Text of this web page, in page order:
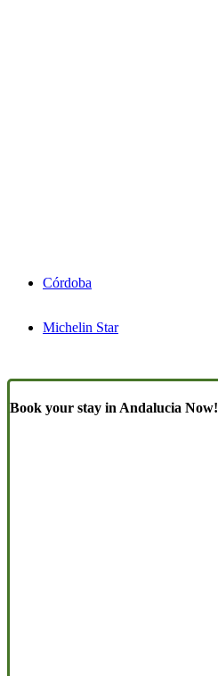
Córdoba
Michelin Star
Book your stay in Andalucia Now!